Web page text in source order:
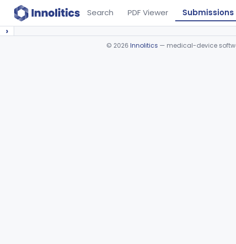
Search PDF Viewer Submissions
›
© 2026 Innolitics — medical-device